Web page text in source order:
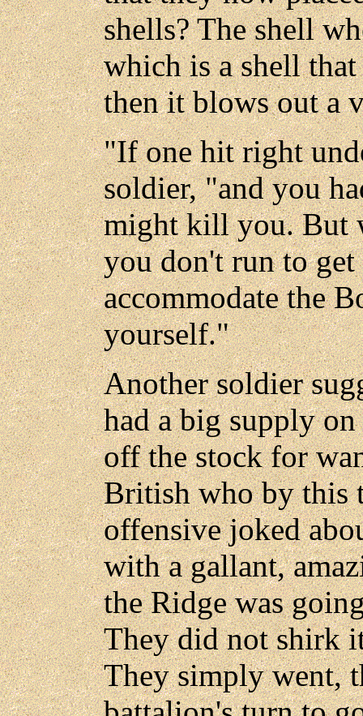
shells? The shell
which is a shell
then it blows out a
"If one hit right
soldier, "and you
might kill you. But
you don't run to
accommodate the
yourself."
Another soldier
had a big supply
off the stock for
British who by this
offensive joked
with a gallant,
the Ridge was
They did not shirk
They simply went,